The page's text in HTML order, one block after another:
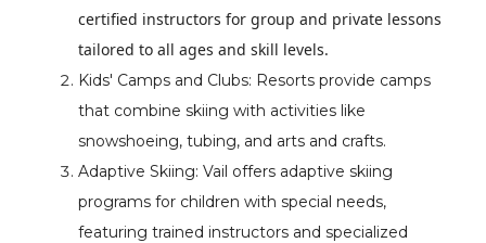
certified instructors for group and private lessons
tailored to all ages and skill levels.
Kids' Camps and Clubs: Resorts provide camps
that combine skiing with activities like
snowshoeing, tubing, and arts and crafts.
Adaptive Skiing: Vail offers adaptive skiing
programs for children with special needs,
featuring trained instructors and specialized